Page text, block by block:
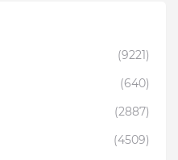
(9221)
(640)
(2887)
(4509)